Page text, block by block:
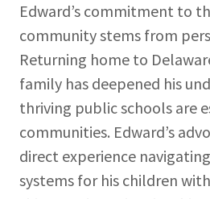
Edward’s commitment to
community stems from
Returning home to
family has deepened his
thriving public schools are
communities. Edward’s
direct experience
systems for his children